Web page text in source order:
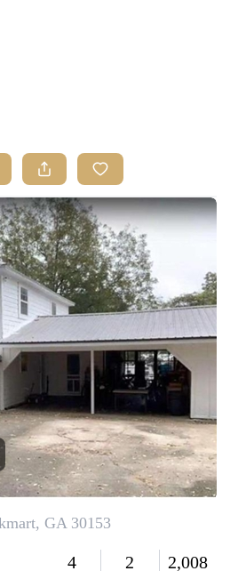
BUYING
SELLING
FINANCING
HOME VALUE
ABOUT ME
REVIEWS
CONNECT
TOP AREAS